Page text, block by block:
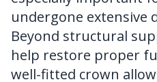
undergone extensive
Beyond structural
help restore proper
well-fitted crown